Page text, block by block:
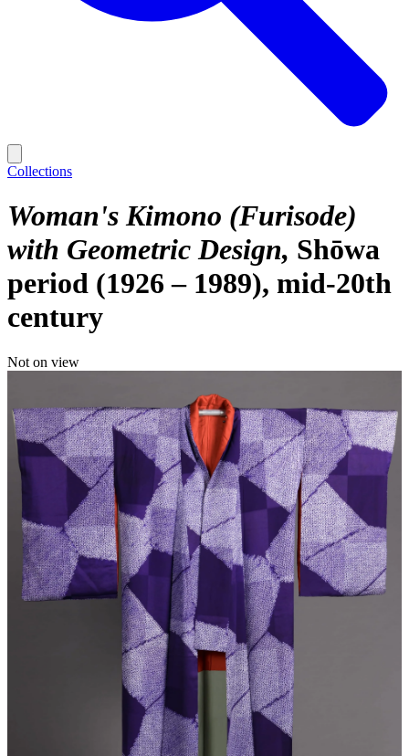
Collections
Woman's Kimono (Furisode)
with Geometric Design Shōwa
period (1926 – 1989), mid-20th
century
Not on view